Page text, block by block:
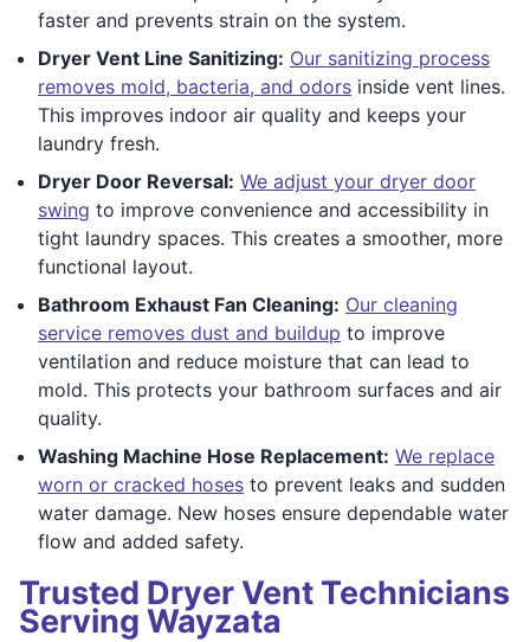
faster and prevents strain on the system.
Dryer Vent Line Sanitizing: Our sanitizing process
removes mold, bacteria, and odors inside vent lines.
This improves indoor air quality and keeps your
laundry fresh.
Dryer Door Reversal: We adjust your dryer door
swing to improve convenience and accessibility in
tight laundry spaces. This creates a smoother, more
functional layout.
Bathroom Exhaust Fan Cleaning: Our cleaning
service removes dust and buildup to improve
ventilation and reduce moisture that can lead to
mold. This protects your bathroom surfaces and air
quality.
Washing Machine Hose Replacement: We replace
worn or cracked hoses to prevent leaks and sudden
water damage. New hoses ensure dependable water
flow and added safety.
Trusted Dryer Vent Technicians
Serving Wayzata